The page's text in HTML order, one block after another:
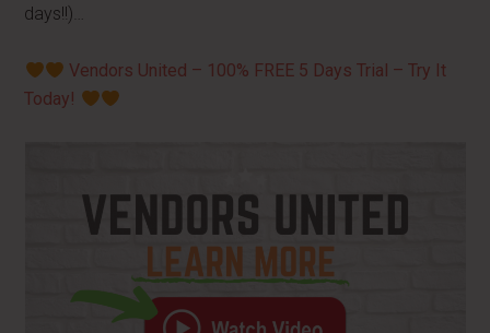
days!!)…
Vendors United – 100% FREE 5 Days Trial – Try It
Today!